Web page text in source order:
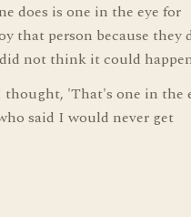
does is one in the eye for
that person because they
not think it could
'That's one in the
said I would never get